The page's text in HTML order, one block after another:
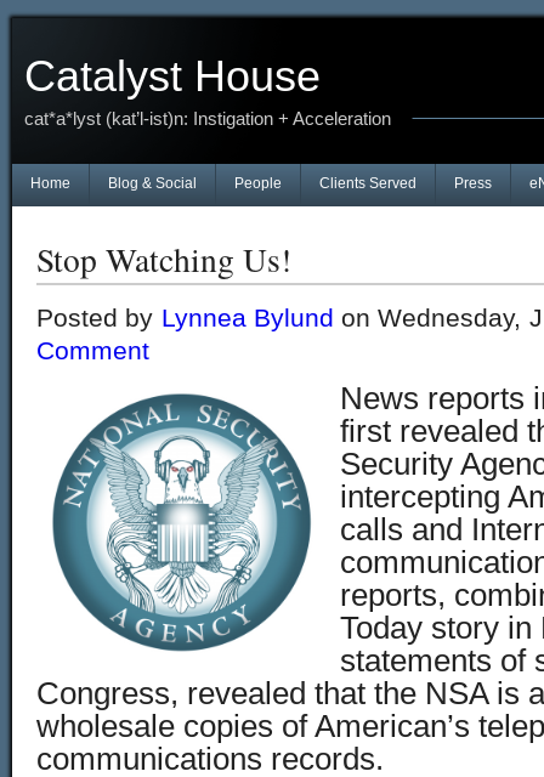
Catalyst House
cat*a*lyst (kat’l-ist)n: Instigation + Acceleration
Home Blog & Social People Clients Served Press
Stop Watching Us!
Posted by Lynnea Bylund on Wednesday,
Comment
News reports
first revealed
Security
intercepting
calls and
reports,
Today story in
statements of
Congress, revealed that the NSA is
wholesale copies of American’s
communications records.